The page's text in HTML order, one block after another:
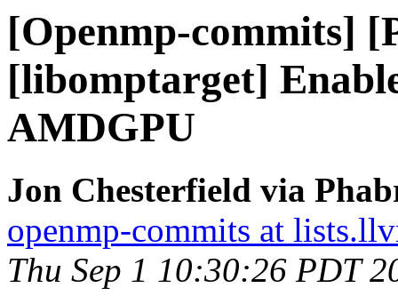
[Openmp-commits]
[libomptarget]
AMDGPU
Jon Chesterfield via
openmp-commits at
Thu Sep 1 10:30:26 PDT